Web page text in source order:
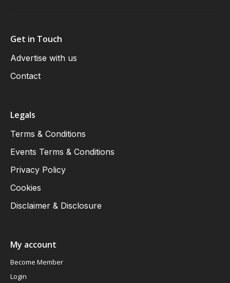
Get in Touch
Advertise with us
Contact
Legals
Terms & Conditions
Events Terms & Conditions
Privacy Policy
Cookies
Disclaimer & Disclosure
My account
Become Member
Login